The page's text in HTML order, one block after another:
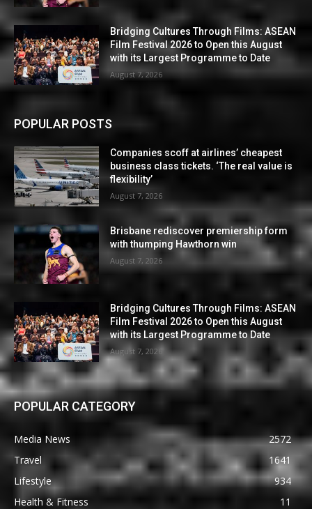
Bridging Cultures Through Films: ASEAN
Film Festival 2026 to Open this August
with its Largest Programme to Date
August 7, 2026
POPULAR POSTS
Companies scoff at airlines’ cheapest
business class tickets. ‘The real value is
flexibility’
August 7, 2026
Brisbane rediscover premiership form
with thumping Hawthorn win
August 7, 2026
Bridging Cultures Through Films: ASEAN
Film Festival 2026 to Open this August
with its Largest Programme to Date
August 7, 2026
POPULAR CATEGORY
Media News
2572
Travel
1641
Lifestyle
934
Health & Fitness
11